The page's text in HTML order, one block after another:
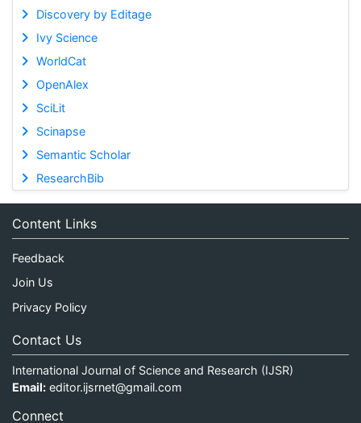
Discovery by Editage
Ivy Science
WorldCat
OpenAlex
SciLit
Scinapse
Semantic Scholar
ResearchBib
Content Links
Feedback
Join Us
Privacy Policy
Contact Us
International Journal of Science and Research (IJSR)
Email: editor.ijsrnet@gmail.com
Connect